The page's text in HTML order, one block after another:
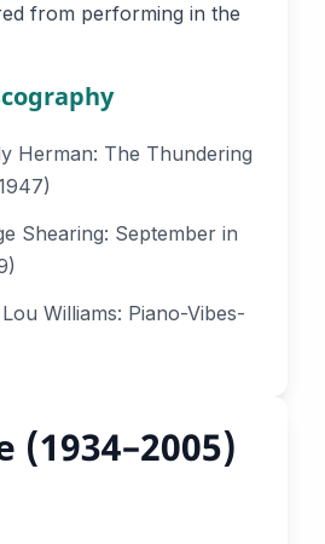
from performing in the
Herman: The Thundering
Shearing: September in
Williams: Piano-Vibes-
(1934–2005)